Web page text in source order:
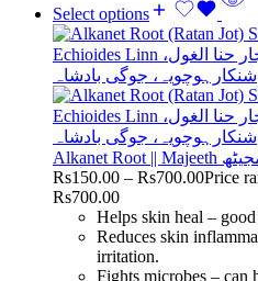
Select options
Rs150.00 – Rs700.00Price
Rs700.00
Helps skin heal –
Reduces skin
irritation.
Fights microbes – can